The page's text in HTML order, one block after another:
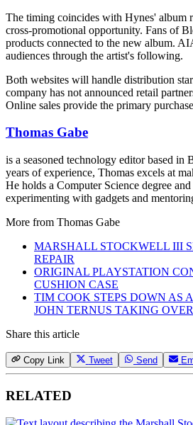
The timing coincides with Hynes' album
cross-promotional opportunity. Fans of
products connected to the new album.
audiences through the artist's following.
Both websites will handle distribution
company has not announced retail
Online sales provide the primary
Thomas Gabe
is a seasoned technology editor based
years of experience, Thomas excels at
He holds a Computer Science degree
experimenting with gadgets and
More from Thomas Gabe
MARSHALL STOCKWELL III
REPAIR
ORIGINAL PLAYSTATION
CUSHION CASE
TIM COOK STEPS DOWN AS
JOHN TERNUS TAKING OVER
Share this article
Copy Link Tweet Send
RELATED